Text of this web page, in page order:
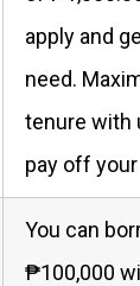
apply and
need.
tenure with
pay off your
You can
₱100,000